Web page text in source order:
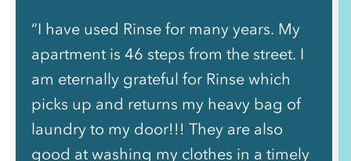
“I have used Rinse for many years. My
apartment is 46 steps from the street. I
am eternally grateful for Rinse which
picks up and returns my heavy bag of
laundry to my door!!! They are also
good at washing my clothes in a timely